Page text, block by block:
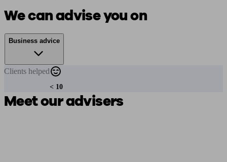
We can advise you on
Business advice
Clients helped
< 10
Meet our advisers